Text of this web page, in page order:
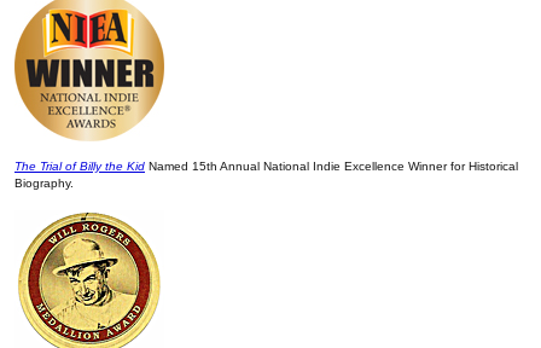
The Trial of Billy the Kid Named 15th Annual National Indie Excellence Winner for Historical
Biography.